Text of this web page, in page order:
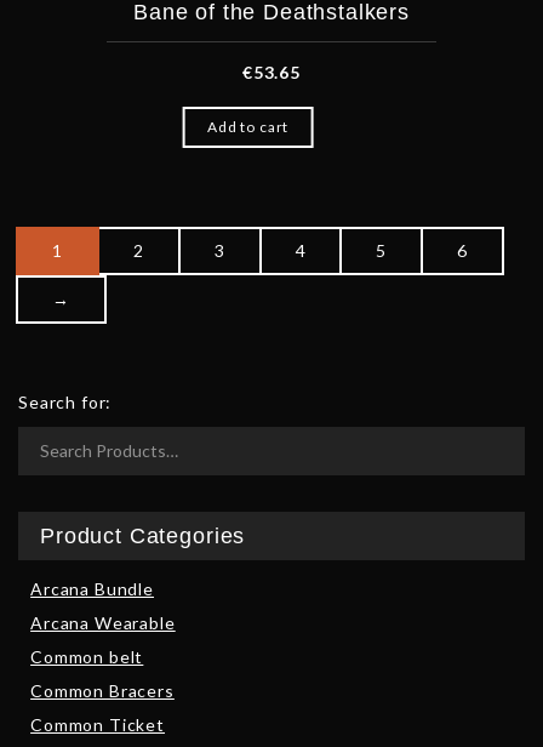
Bane of the Deathstalkers
€53.65
Add to cart
1 2 3 4 5 6
→
Search for:
Product Categories
Arcana Bundle
Arcana Wearable
Common belt
Common Bracers
Common Ticket